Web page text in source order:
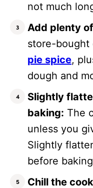
not much
Add plenty
store-bought
pie spice,
dough and
Slightly
baking: The
unless you
Slightly
before
Chill the